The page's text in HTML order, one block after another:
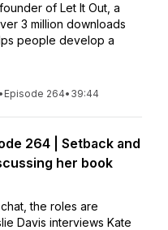
of Let It Out, a
3 million downloads
people develop a
• Episode 264• 39:44
264 | Setback and
her book
the roles are
Davis interviews Kate